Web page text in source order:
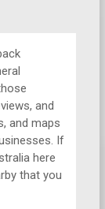
and
and maps
If
here
that you